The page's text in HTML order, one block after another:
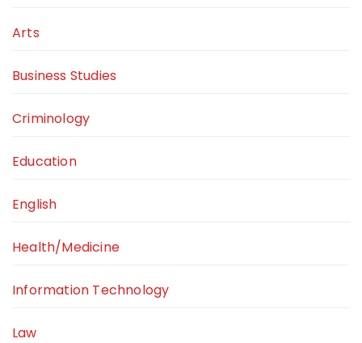
Arts
Business Studies
Criminology
Education
English
Health/Medicine
Information Technology
Law